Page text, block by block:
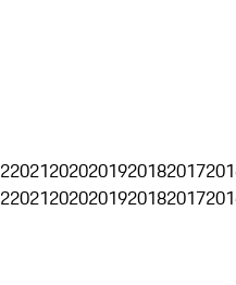
20212020201920182017
20212020201920182017